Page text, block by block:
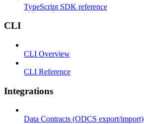
TypeScript SDK reference
CLI
CLI Overview
CLI Reference
Integrations
Data Contracts (ODCS export/import)